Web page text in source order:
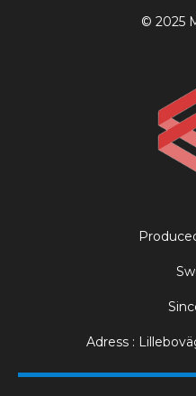
© 2025
Adress :